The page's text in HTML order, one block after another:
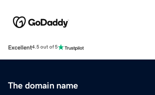
Excellent4.5 out of 5
The domain name